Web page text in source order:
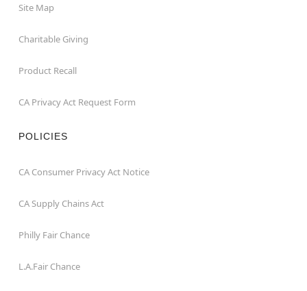
Site Map
Charitable Giving
Product Recall
CA Privacy Act Request Form
POLICIES
CA Consumer Privacy Act Notice
CA Supply Chains Act
Philly Fair Chance
L.A.Fair Chance